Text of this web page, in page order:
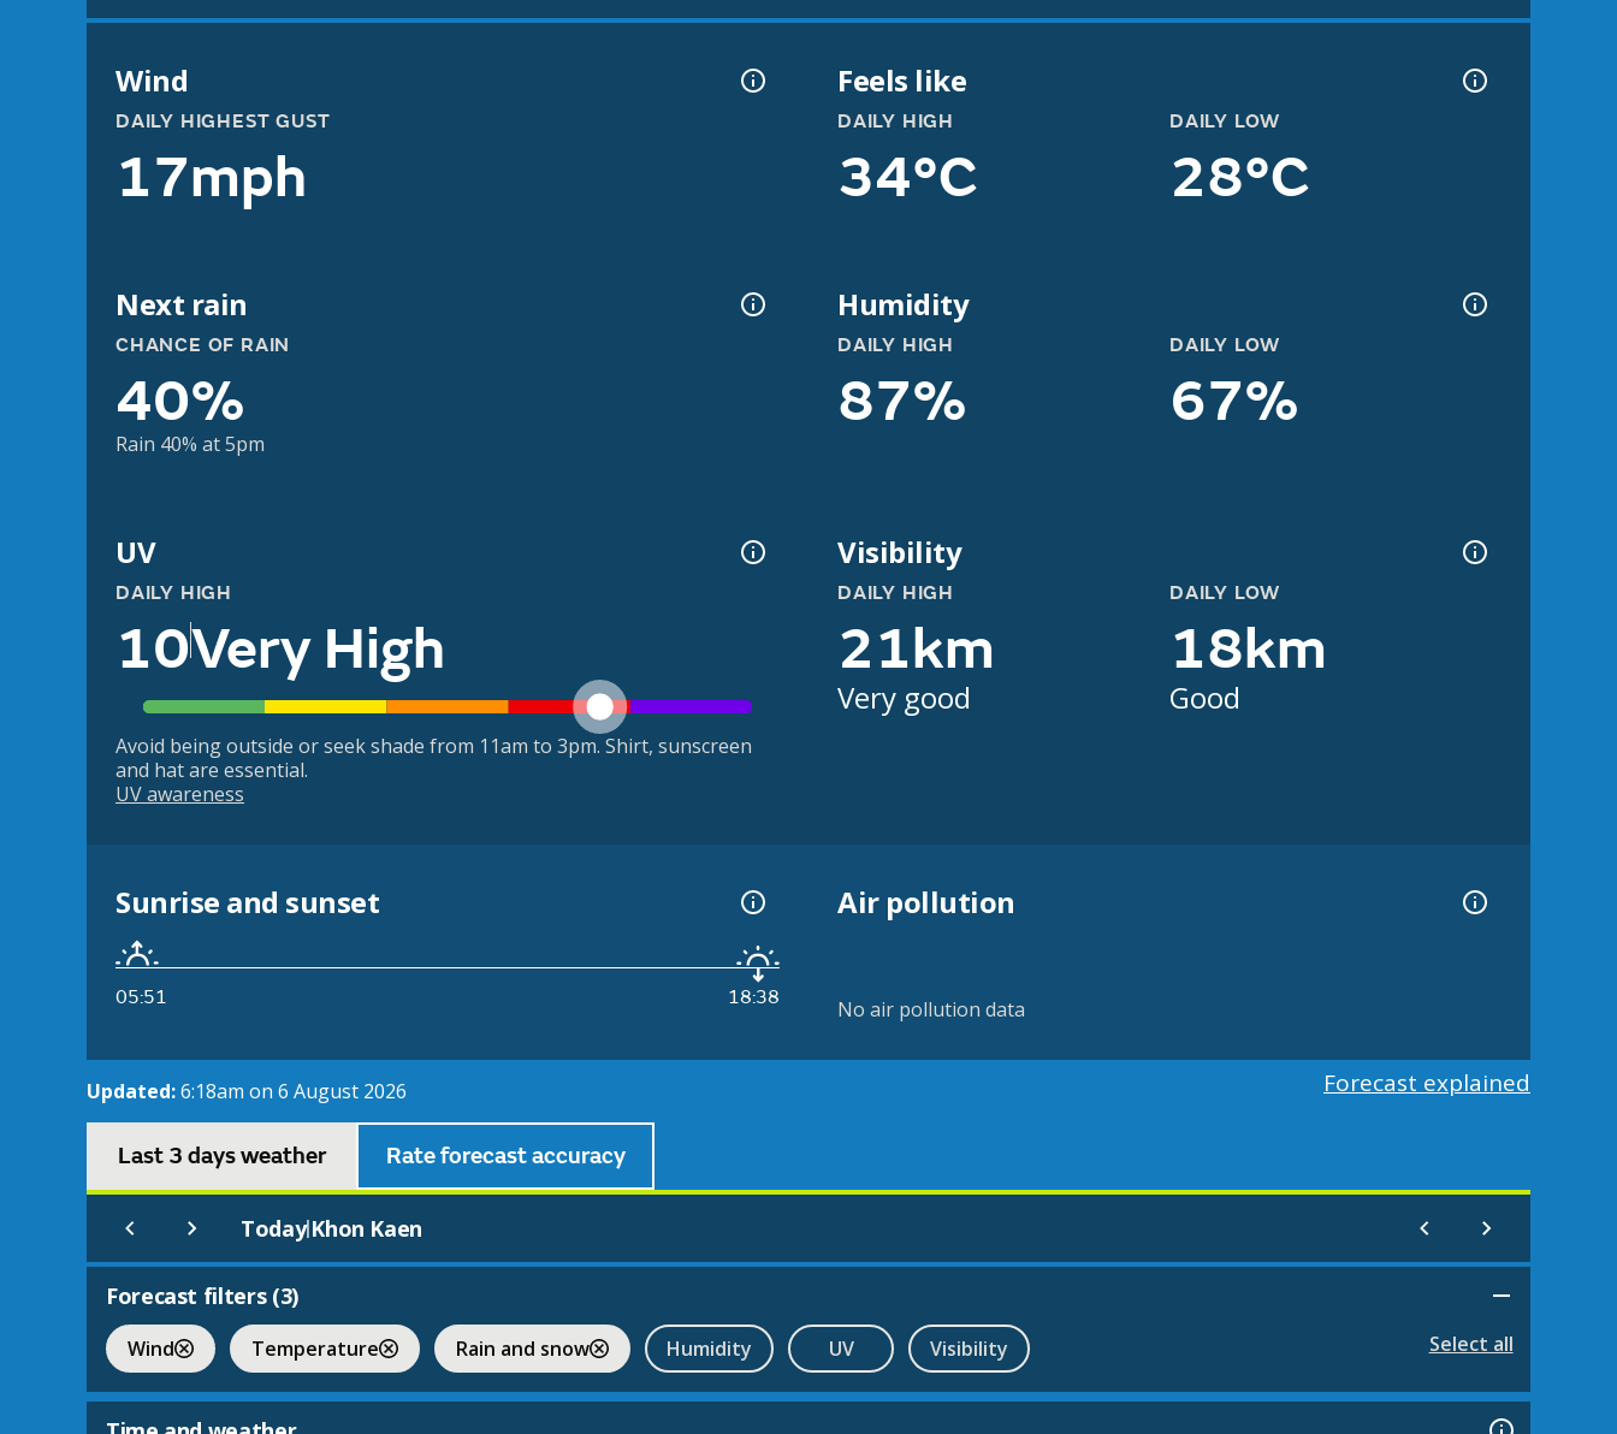
Wind
DAILY HIGHEST GUST
17mph
Feels like
DAILY HIGH
34°C
DAILY LOW
28°C
Next rain
CHANCE OF RAIN
40%
Rain 40% at 5pm
Humidity
DAILY HIGH
87%
DAILY LOW
67%
UV
DAILY HIGH
10Very High
Avoid being outside or seek shade from 11am to 3pm. Shirt, sunscreen
and hat are essential.
UV awareness
Visibility
DAILY HIGH
21km
Very good
DAILY LOW
18km
Good
Sunrise and sunset
05:51 18:38
Air pollution
No air pollution data
Updated:6:18am on 6 August 2026 Forecast explained
Last 3 days weather Rate forecast accuracy
Today|Khon Kaen
Forecast filters (3)
Wind Temperature Rain and snow Humidity UV Visibility Select all